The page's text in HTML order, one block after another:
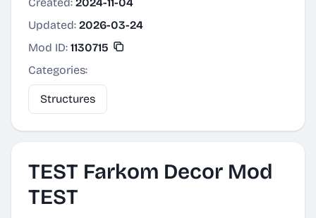
Updated: 2026-03-24
Mod ID: 1130715
Categories:
Structures
TEST Farkom Decor Mod
TEST